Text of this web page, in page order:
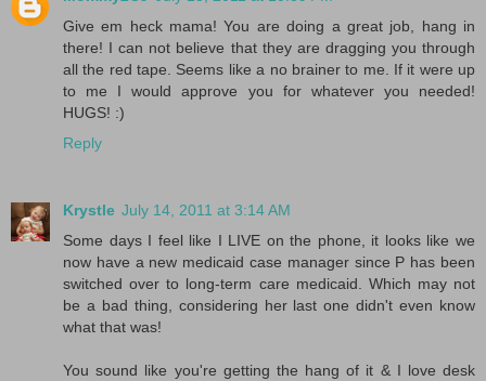
Give em heck mama! You are doing a great job, hang in
there! I can not believe that they are dragging you through
all the red tape. Seems like a no brainer to me. If it were up
to me I would approve you for whatever you needed!
HUGS! :)
Reply
Krystle July 14, 2011 at 3:14 AM
Some days I feel like I LIVE on the phone, it looks like we
now have a new medicaid case manager since P has been
switched over to long-term care medicaid. Which may not
be a bad thing, considering her last one didn't even know
what that was!
You sound like you're getting the hang of it & I love desk